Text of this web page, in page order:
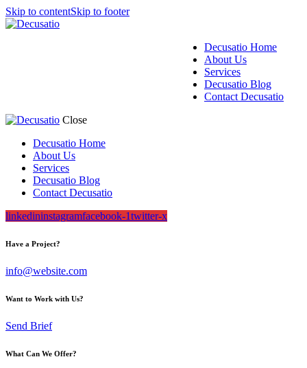
Skip to contentSkip to footer
Decusatio Home
About Us
Services
Decusatio Blog
Contact Decusatio
Close
Decusatio Home
About Us
Services
Decusatio Blog
Contact Decusatio
linkedininstagramfacebook-1twitter-x
Have a Project?
info@website.com
Want to Work with Us?
Send Brief
What Can We Offer?